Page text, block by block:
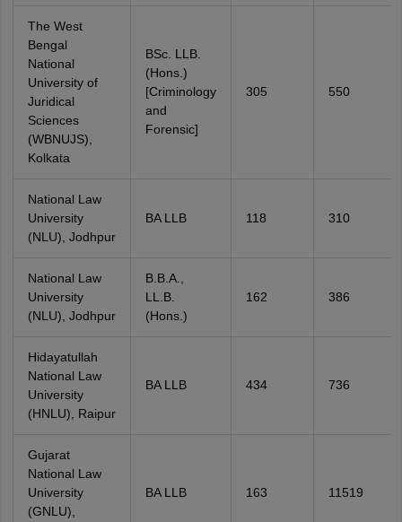
The West
Bengal
National
University of
Juridical
Sciences
(WBNUJS),
Kolkata
BSc. LLB.
(Hons.)
[Criminology
and
Forensic]
305 550
National Law
University
(NLU), Jodhpur
BA LLB 118 310
National Law
University
(NLU), Jodhpur
B.B.A.,
LL.B.
(Hons.)
162 386
Hidayatullah
National Law
University
(HNLU), Raipur
BA LLB 434 736
Gujarat
National Law
University
(GNLU),
BA LLB 163 11519